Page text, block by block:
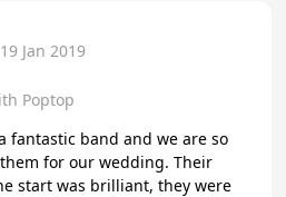
19 Jan 2019
Poptop
fantastic band and we are so
for our wedding. Their
start was brilliant, they were